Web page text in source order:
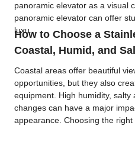
panoramic elevator as a visual
panoramic elevator can offer
luxu...
How to Choose a
Coastal, Humid, and
Coastal areas offer beautiful
opportunities, but they also
equipment. High humidity,
changes can have a major
appearance. Choosing the right